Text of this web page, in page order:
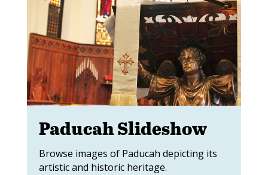
Paducah Slideshow
Browse images of Paducah depicting its
artistic and historic heritage.